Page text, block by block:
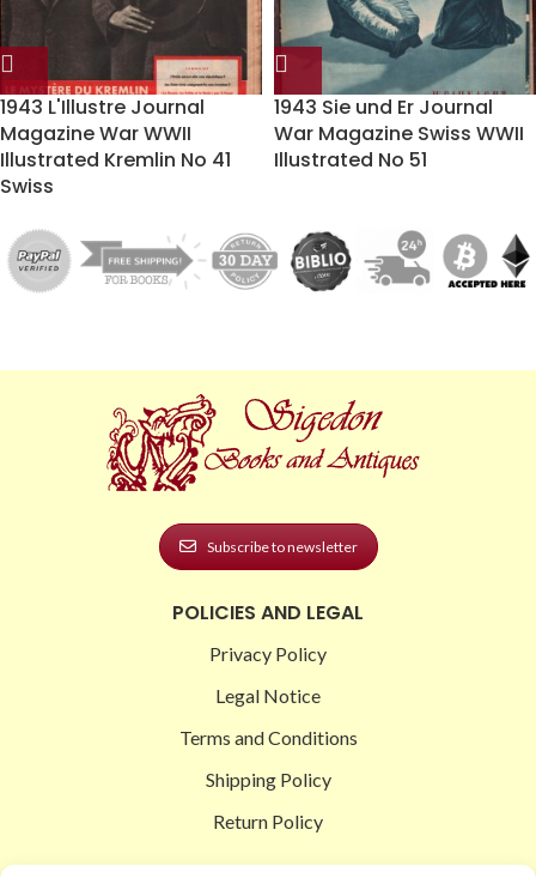
1943 L'Illustre Journal
Magazine War WWII
Illustrated Kremlin No 41
Swiss
1943 Sie und Er Journal
War Magazine Swiss WWII
Illustrated No 51
Subscribe to newsletter
POLICIES AND LEGAL
Privacy Policy
Legal Notice
Terms and Conditions
Shipping Policy
Return Policy